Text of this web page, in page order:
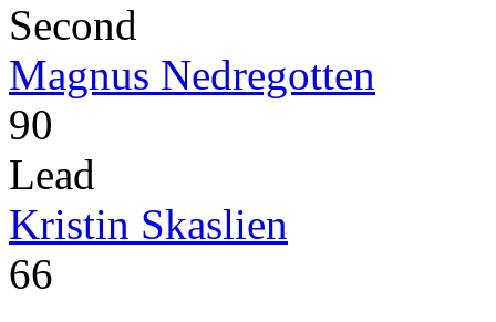
Second
Magnus Nedregotten
90
Lead
Kristin Skaslien
66